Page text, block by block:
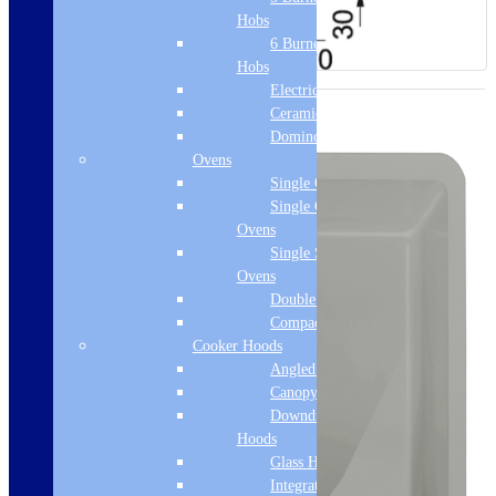
Hobs
6 Burner Gas
Hobs
Electric Hobs
Ceramic Hobs
Domino Hobs
Ovens
Single Ovens
Single Gas
Ovens
Single Steam
Ovens
Double Ovens
Compact Ovens
Cooker Hoods
Angled Hoods
Canopy Hoods
Downdraft
Hoods
Glass Hoods
Integrated